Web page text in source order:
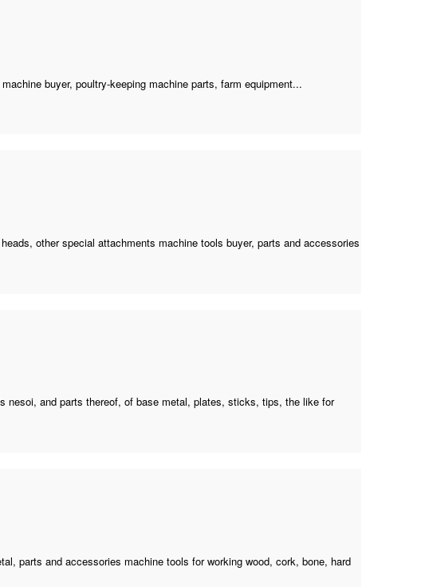
buyer,poultry-keeping machine parts, farm equipment...
heads,other special attachments machine tools buyer, parts and accessories
nesoi, and parts thereof, of base metal, plates, sticks, tips, the like for
parts and accessories machine tools for working wood, cork, bone, hard